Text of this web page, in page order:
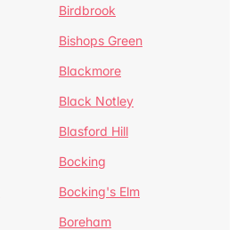
Birdbrook
Bishops Green
Blackmore
Black Notley
Blasford Hill
Bocking
Bocking's Elm
Boreham